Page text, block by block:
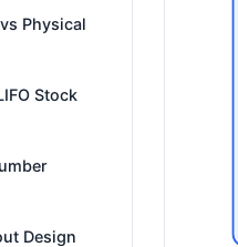
Physical
Stock
Design